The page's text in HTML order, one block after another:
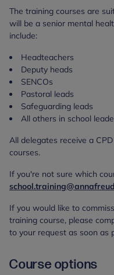
The training courses are
will be a senior mental
include:
Headteachers
Deputy heads
SENCOs
Pastoral leads
Safeguarding leads
All others in school
All delegates receive a
courses.
If you're not sure which
If you would like to
training course, please
to your request as soon as
Course options